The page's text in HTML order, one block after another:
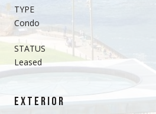
TYPE
Condo
STATUS
Leased
EXTERIOR